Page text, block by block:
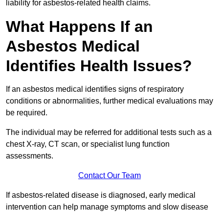
liability for asbestos-related health claims.
What Happens If an
Asbestos Medical
Identifies Health Issues?
If an asbestos medical identifies signs of respiratory
conditions or abnormalities, further medical evaluations may
be required.
The individual may be referred for additional tests such as a
chest X-ray, CT scan, or specialist lung function
assessments.
Contact Our Team
If asbestos-related disease is diagnosed, early medical
intervention can help manage symptoms and slow disease